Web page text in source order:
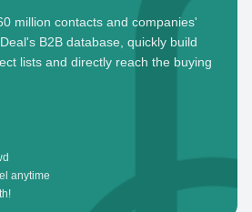
million contacts and companies'
B2B database, quickly build
lists and directly reach the buying
anytime